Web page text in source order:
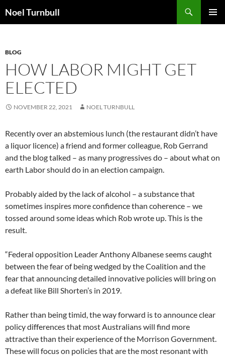
toNoel Turnbull
BLOG
HOW LABOR MIGHT GET
ELECTED
NOVEMBER 22, 2021 NOEL TURNBULL
Recently over an abstemious lunch (the restaurant didn’t have
a liquor licence) a friend and former colleague, Rob Gerrand
and the blog talked – as many progressives do – about what on
earth Labor should do in an election campaign.
Probably aided by the lack of alcohol – a substance that
sometimes inspires more confidence than coherence – we
tossed around some ideas which Rob wrote up. This is the
result.
“Federal opposition Leader Anthony Albanese seems caught
between the fear of being wedged by the Coalition and the
fear that announcing detailed innovative policies will bring on
a defeat like Bill Shorten’s in 2019.
Rather than being timid, the way forward is to announce clear
policy differences that most Australians will find more
attractive than their experience of the Morrison Government.
These will focus on policies that are the most resonant with